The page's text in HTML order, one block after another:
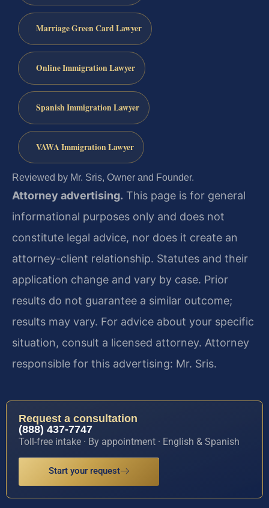
Marriage Green Card Lawyer
Online Immigration Lawyer
Spanish Immigration Lawyer
VAWA Immigration Lawyer
Reviewed by Mr. Sris, Owner and Founder.
Attorney advertising. This page is for general
informational purposes only and does not
constitute legal advice, nor does it create an
attorney-client relationship. Statutes and their
application change and vary by case. Prior
results do not guarantee a similar outcome;
results may vary. For advice about your specific
situation, consult a licensed attorney. Attorney
responsible for this advertising: Mr. Sris.
Request a consultation
(888) 437-7747
Toll-free intake · By appointment · English & Spanish
Start your request